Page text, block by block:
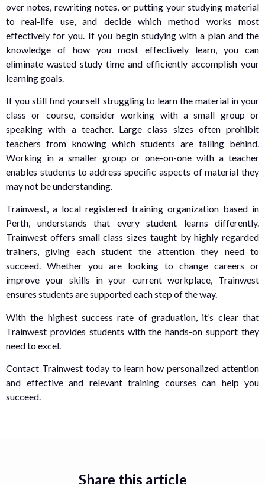
over notes, rewriting notes, or putting your studying material
to real-life use, and decide which method works most
effectively for you. If you begin studying with a plan and the
knowledge of how you most effectively learn, you can
eliminate wasted study time and efficiently accomplish your
learning goals.
If you still find yourself struggling to learn the material in your
class or course, consider working with a small group or
speaking with a teacher. Large class sizes often prohibit
teachers from knowing which students are falling behind.
Working in a smaller group or one-on-one with a teacher
enables students to address specific aspects of material they
may not be understanding.
Trainwest, a local registered training organization based in
Perth, understands that every student learns differently.
Trainwest offers small class sizes taught by highly regarded
trainers, giving each student the attention they need to
succeed. Whether you are looking to change careers or
improve your skills in your current workplace, Trainwest
ensures students are supported each step of the way.
With the highest success rate of graduation, it’s clear that
Trainwest provides students with the hands-on support they
need to excel.
Contact Trainwest today to learn how personalized attention
and effective and relevant training courses can help you
succeed.
Share this article